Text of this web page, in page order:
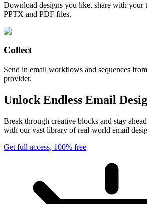
Download designs you like, share with your
PPTX and PDF files.
Collect
Send in email workflows and sequences
provider.
Unlock Endless Email
Break through creative blocks and stay
with our vast library of real-world email
Get full access, 100% free